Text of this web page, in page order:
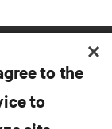
to the
to